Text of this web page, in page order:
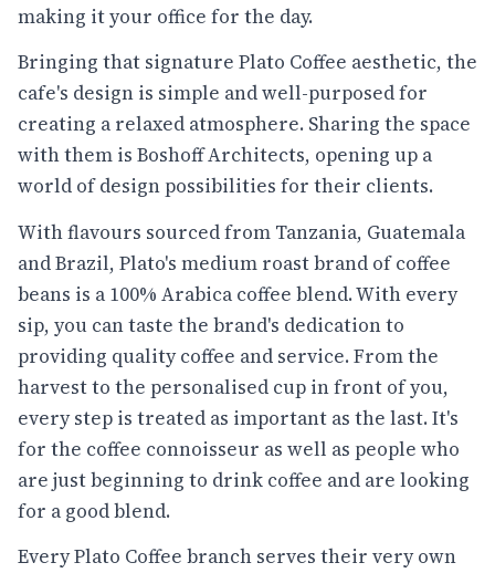
making it your office for the day.
Bringing that signature Plato Coffee aesthetic, the
cafe's design is simple and well-purposed for
creating a relaxed atmosphere. Sharing the space
with them is Boshoff Architects, opening up a
world of design possibilities for their clients.
With flavours sourced from Tanzania, Guatemala
and Brazil, Plato's medium roast brand of coffee
beans is a 100% Arabica coffee blend. With every
sip, you can taste the brand's dedication to
providing quality coffee and service. From the
harvest to the personalised cup in front of you,
every step is treated as important as the last. It's
for the coffee connoisseur as well as people who
are just beginning to drink coffee and are looking
for a good blend.
Every Plato Coffee branch serves their very own